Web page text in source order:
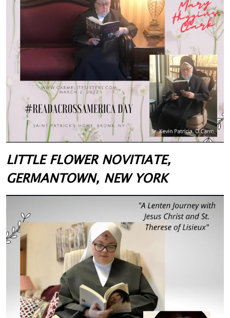
LITTLE FLOWER NOVITIATE,
GERMANTOWN, NEW YORK